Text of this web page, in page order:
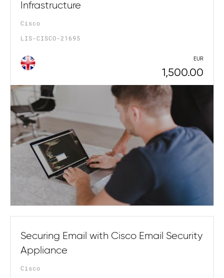
Infrastructure
Cisco
LIS-CISCO-21695
EUR
1,500.00
Securing Email with Cisco Email Security
Appliance
Cisco